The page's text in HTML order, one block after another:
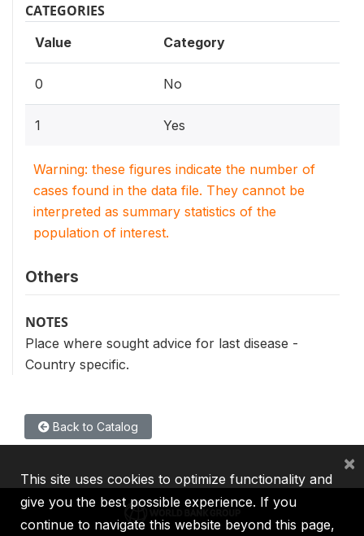
CATEGORIES
Value Category
0 No
1 Yes
Warning: these figures indicate the number of
cases found in the data file. They cannot be
interpreted as summary statistics of the
population of interest.
Others
NOTES
Place where sought advice for last disease -
Country specific.
Back to Catalog
This site uses cookies to optimize functionality and
give you the best possible experience. If you
continue to navigate this website beyond this page,
×